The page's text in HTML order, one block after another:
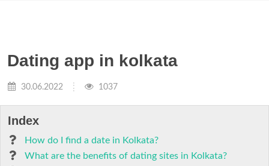
Dating app in kolkata
30.06.2022 1037
Index
How do I find a date in Kolkata?
What are the benefits of dating sites in Kolkata?